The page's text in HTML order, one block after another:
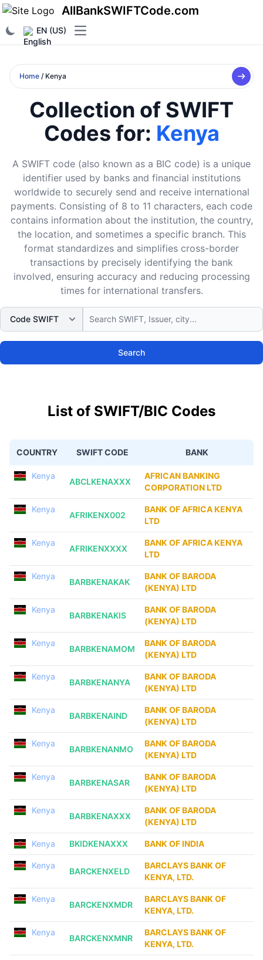
AllBankSWIFTCode.com
EN (US) Open main menu
Home / Kenya
Collection of SWIFT
Codes for: Kenya
A SWIFT code (also known as a BIC code) is a unique
identifier used by banks and financial institutions
worldwide to securely send and receive international
payments. Consisting of 8 to 11 characters, each code
contains information about the institution, the country,
the location, and sometimes a specific branch. This
format standardizes and simplifies cross-border
transactions by precisely identifying the bank
involved, ensuring accuracy and reducing processing
times for international transfers.
Search
List of SWIFT/BIC Codes
COUNTRY SWIFT CODE BANK
Kenya
ABCLKENAXXX
AFRICAN BANKING
CORPORATION LTD
Kenya
AFRIKENX002
BANK OF AFRICA KENYA
LTD
Kenya
AFRIKENXXXX
BANK OF AFRICA KENYA
LTD
Kenya
BARBKENAKAK
BANK OF BARODA
(KENYA) LTD
Kenya
BARBKENAKIS
BANK OF BARODA
(KENYA) LTD
Kenya
BARBKENAMOM
BANK OF BARODA
(KENYA) LTD
Kenya
BARBKENANYA
BANK OF BARODA
(KENYA) LTD
Kenya
BARBKENAIND
BANK OF BARODA
(KENYA) LTD
Kenya
BARBKENANMO
BANK OF BARODA
(KENYA) LTD
Kenya
BARBKENASAR
BANK OF BARODA
(KENYA) LTD
Kenya
BARBKENAXXX
BANK OF BARODA
(KENYA) LTD
Kenya BKIDKENAXXX BANK OF INDIA
Kenya
BARCKENXELD
BARCLAYS BANK OF
KENYA, LTD.
Kenya
BARCKENXMDR
BARCLAYS BANK OF
KENYA, LTD.
Kenya
BARCKENXMNR
BARCLAYS BANK OF
KENYA, LTD.